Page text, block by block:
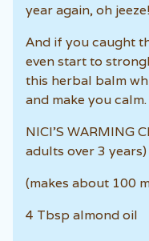
year again, oh jeeze!
And if you caught
even start to
this herbal balm
and make you calm.
NICI’S WARMING
adults over 3 years)
(makes about 100
4 Tbsp almond oil